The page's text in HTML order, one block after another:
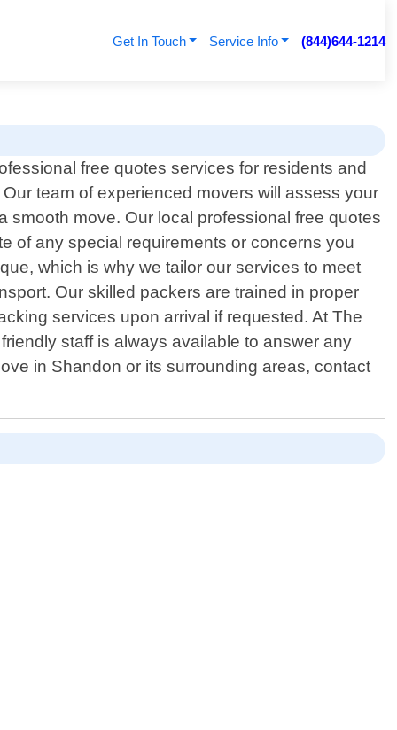
Get In Touch Service Info (844)644-1214
free quotes services for residents and
team of experienced movers will assess your
move. Our local professional free quotes
of any special requirements or concerns you
which is why we tailor our services to meet
Our skilled packers are trained in proper
services upon arrival if requested. At The
staff is always available to answer any
in Shandon or its surrounding areas, contact